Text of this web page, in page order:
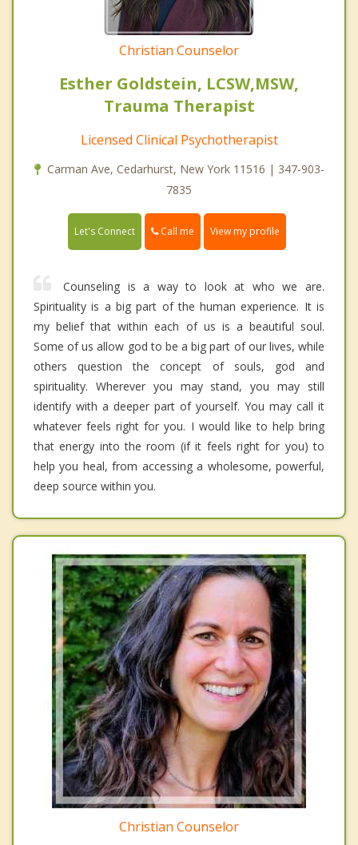
Christian Counselor
Esther Goldstein, LCSW,MSW,
Trauma Therapist
Licensed Clinical Psychotherapist
Carman Ave, Cedarhurst, New York 11516 | 347-903-
7835
Let's Connect Call me View my profile
Counseling is a way to look at who we are.
Spirituality is a big part of the human experience. It is
my belief that within each of us is a beautiful soul.
Some of us allow god to be a big part of our lives, while
others question the concept of souls, god and
spirituality. Wherever you may stand, you may still
identify with a deeper part of yourself. You may call it
whatever feels right for you. I would like to help bring
that energy into the room (if it feels right for you) to
help you heal, from accessing a wholesome, powerful,
deep source within you.
Christian Counselor